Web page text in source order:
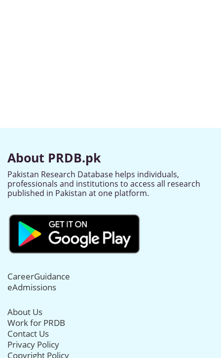
About PRDB.pk
Pakistan Research Database helps individuals,
professionals and institutions to access all research
published in Pakistan at one platform.
CareerGuidance
eAdmissions
About Us
Work for PRDB
Contact Us
Privacy Policy
Copyright Policy